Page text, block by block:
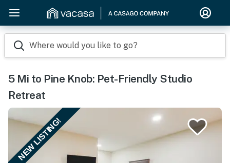
Where would you like to go?
5 Mi to Pine Knob: Pet-Friendly Studio
Retreat
NEW LISTING!